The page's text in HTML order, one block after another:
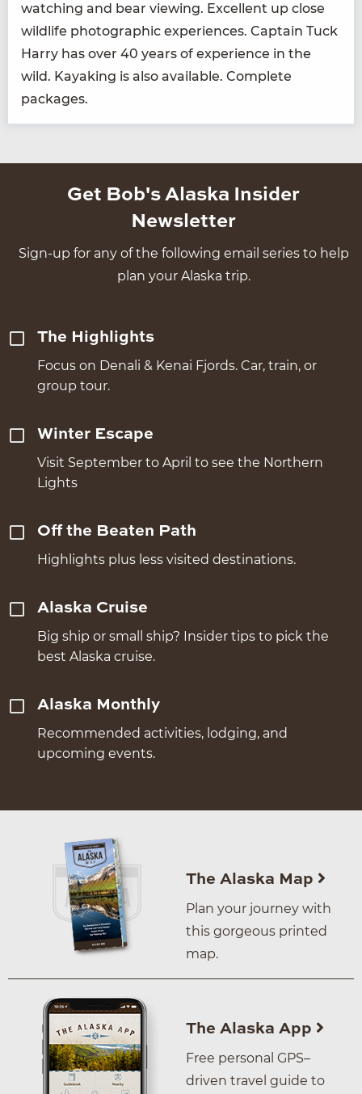
watch­ing and bear view­ing. Excel­lent up close
wildlife pho­to­graph­ic expe­ri­ences. Cap­tain Tuck
Har­ry has over 40 years of expe­ri­ence in the
wild. Kayak­ing is also avail­able. Com­plete
packages.
Get Bob's Alaska Insider
Newsletter
Sign-up for any of the following email series to help
plan your Alaska trip.
The Highlights
Focus on Denali & Kenai Fjords. Car, train, or
group tour.
Winter Escape
Visit September to April to see the Northern
Lights
Off the Beaten Path
Highlights plus less visited destinations.
Alaska Cruise
Big ship or small ship? Insider tips to pick the
best Alaska cruise.
Alaska Monthly
Recommended activities, lodging, and
upcoming events.
The Alaska Map
Plan your journey with
this gorgeous printed
map.
The Alaska App
Free personal GPS–
driven travel guide to